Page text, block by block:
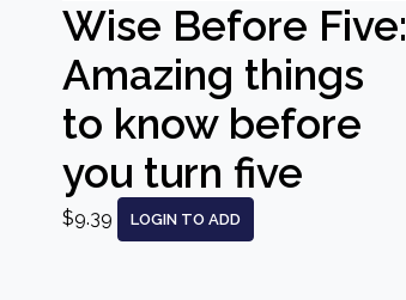
Wise Before Five:
Amazing things
to know before
you turn five
$9.39 LOGIN TO ADD